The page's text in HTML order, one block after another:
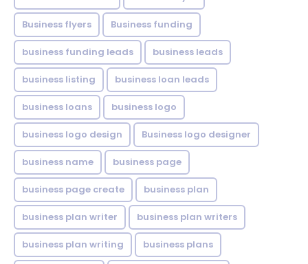
Business flyers Business funding
business funding leads business leads
business listing business loan leads
business loans business logo
business logo design Business logo designer
business name business page
business page create business plan
business plan writer business plan writers
business plan writing business plans